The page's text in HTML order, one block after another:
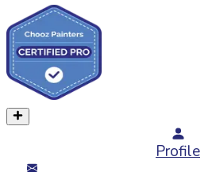
Profile